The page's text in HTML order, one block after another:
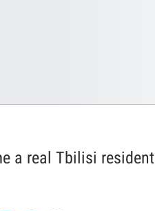
a real Tbilisi resident